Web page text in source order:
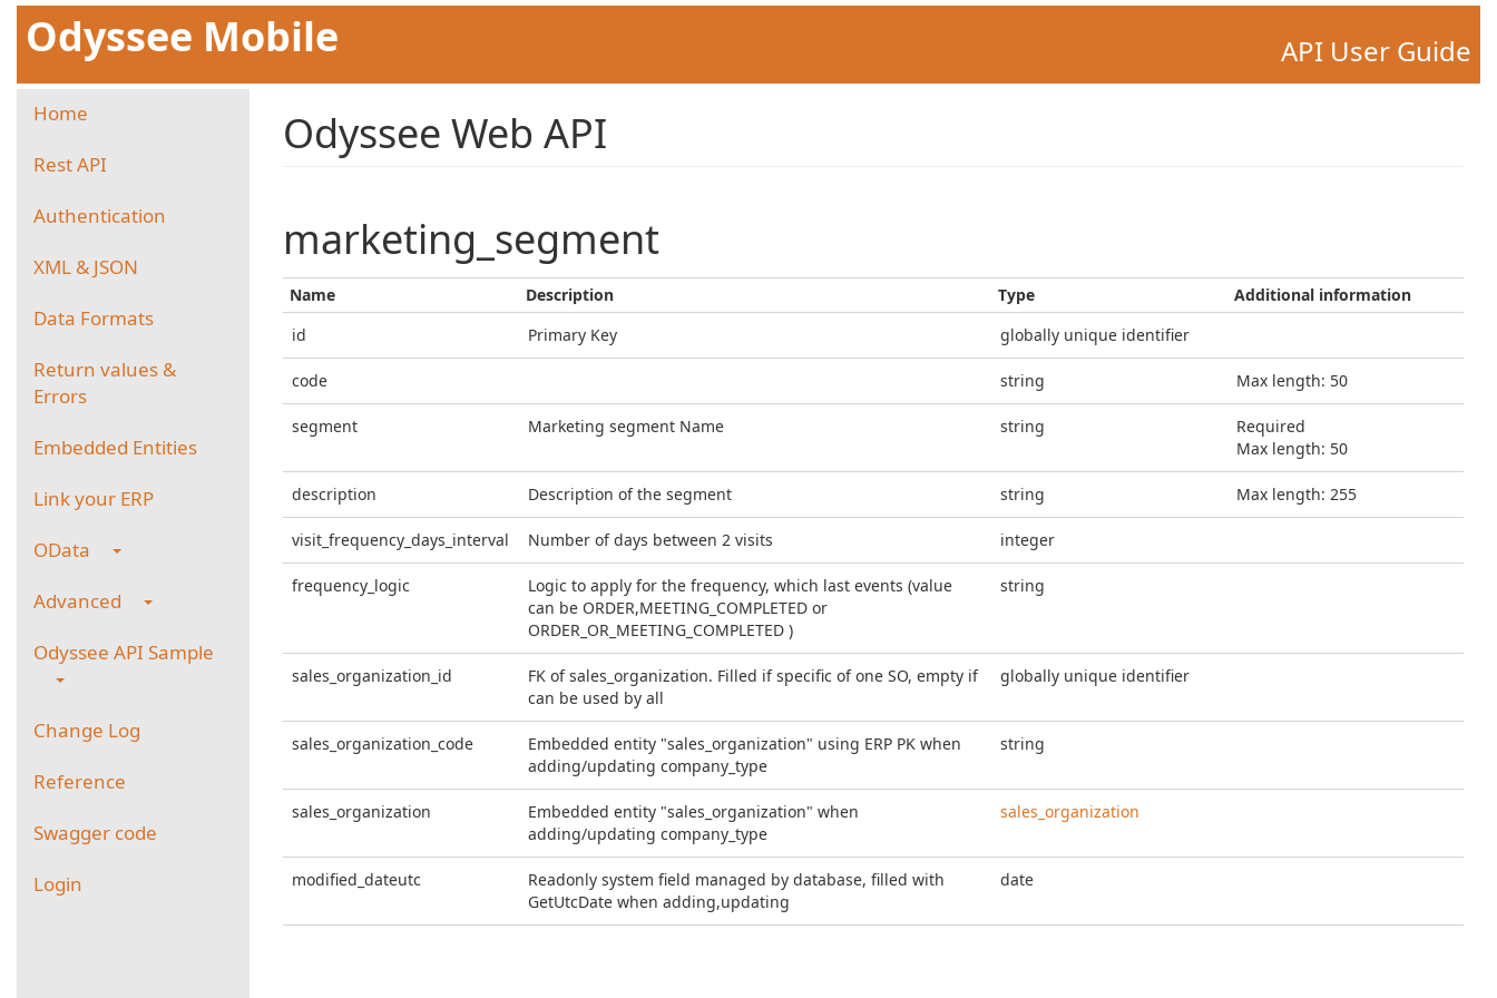
Odyssee Mobile API User Guide
Home
Rest API
Authentication
XML & JSON
Data Formats
Return values &
Errors
Embedded Entities
Link your ERP
OData
Advanced
Odyssee API Sample
Change Log
Reference
Swagger code
Login
Odyssee Web API
marketing_segment
Name Description Type
Additional information
id
Primary Key globally unique identifier
code string Max length: 50
segment Marketing segment Name string
Required
Max length: 50
description Description of the segment string Max length: 255
visit_frequency_days_interval Number of days between 2 visits integer
frequency_logic
Logic to apply for the frequency, which last events (value
can be ORDER,MEETING_COMPLETED or
ORDER_OR_MEETING_COMPLETED )
string
sales_organization_id
FK of sales_organization. Filled if specific of one SO, empty if
can be used by all
globally unique identifier
sales_organization_code
Embedded entity "sales_organization" using ERP PK when
adding/updating company_type
string
sales_organization
Embedded entity "sales_organization" when
adding/updating company_type
sales_organization
modified_dateutc
Readonly system field managed by database, filled with
GetUtcDate when adding,updating
date